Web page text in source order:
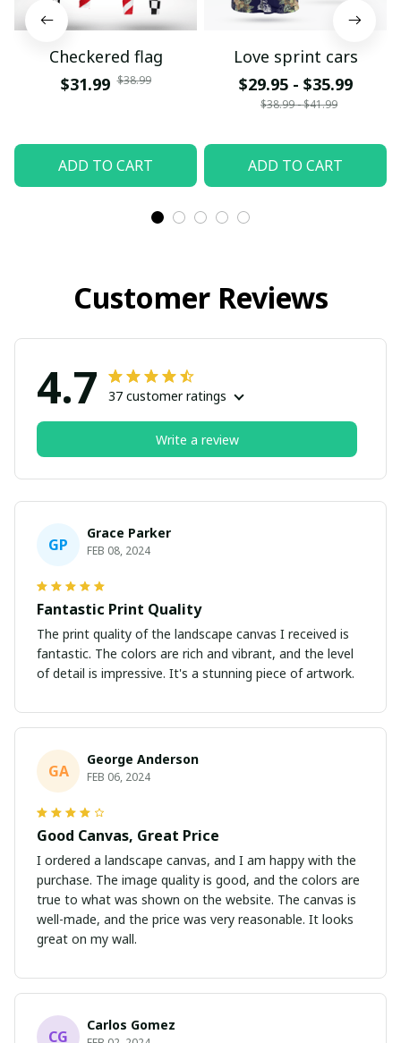
Checkered flag
$31.99 $38.99
ADD TO CART
Love sprint cars
$29.95 - $35.99
$38.99 - $41.99
ADD TO CART
Customer Reviews
4.7 37 customer ratings
Write a review
GP
Grace Parker
FEB 08, 2024
Fantastic Print Quality
The print quality of the landscape canvas I received is
fantastic. The colors are rich and vibrant, and the level
of detail is impressive. It's a stunning piece of artwork.
GA
George Anderson
FEB 06, 2024
Good Canvas, Great Price
I ordered a landscape canvas, and I am happy with the
purchase. The image quality is good, and the colors are
true to what was shown on the website. The canvas is
well-made, and the price was very reasonable. It looks
great on my wall.
CG
Carlos Gomez